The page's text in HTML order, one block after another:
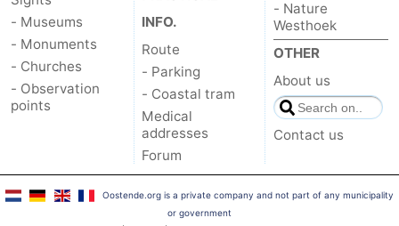
- Museums
- Monuments
- Churches
- Observation
points
INFO.
Route
- Parking
- Coastal tram
Medical
addresses
Forum
- Nature
Westhoek
OTHER
About us
Contact us
Oostende.org is a private company and not part of any municipality
or government